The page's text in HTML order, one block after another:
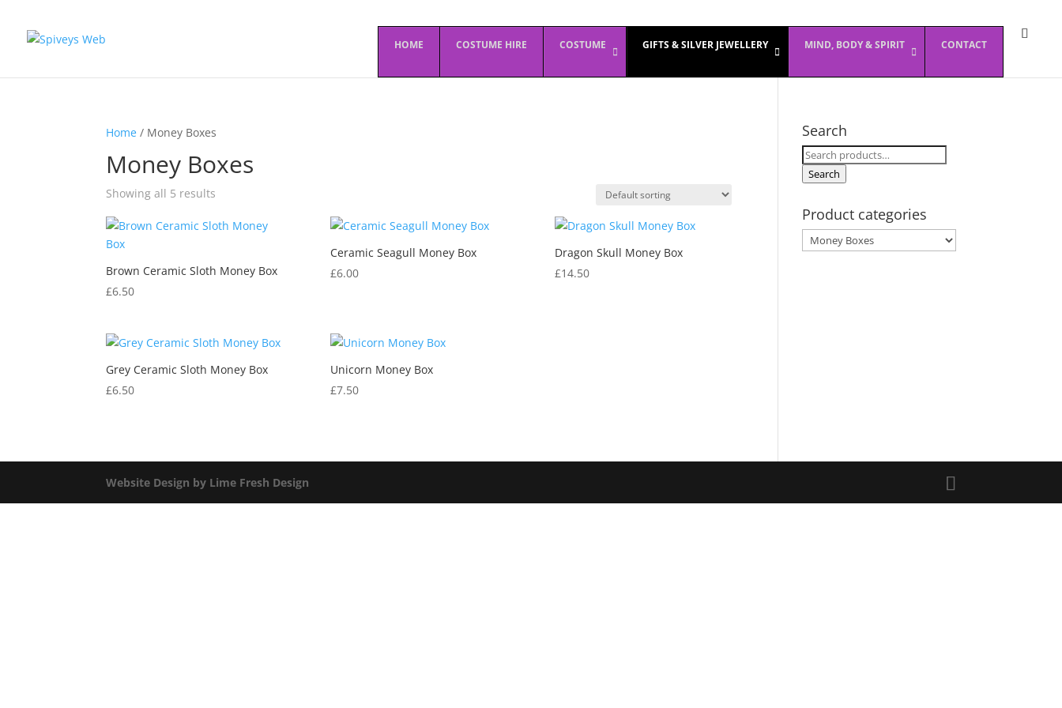
HOME COSTUME HIRE COSTUME GIFTS & SILVER JEWELLERY MIND, BODY & SPIRIT CONTACT
Home / Money Boxes
Money Boxes
Showing all 5 results
Brown Ceramic Sloth Money Box
£6.50
Ceramic Seagull Money Box
£6.00
Dragon Skull Money Box
£14.50
Grey Ceramic Sloth Money Box
£6.50
Unicorn Money Box
£7.50
Search
Search
for:
Search
Product categories
Website Design by Lime Fresh Design